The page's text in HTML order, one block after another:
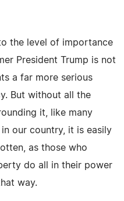
the level of importance
President Trump is not
a far more serious
But without all the
it, like many
our country, it is easily
as those who
do all in their power
way.